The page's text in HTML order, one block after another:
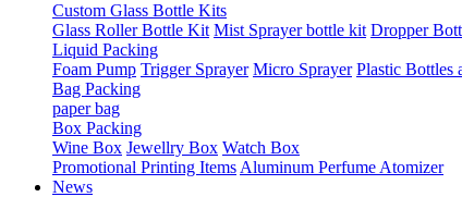
Custom Glass Bottle Kits
Glass Roller Bottle Kit Mist Sprayer bottle kit Dropper
Liquid Packing
Foam Pump Trigger Sprayer Micro Sprayer Plastic Bottles
Bag Packing
paper bag
Box Packing
Wine Box Jewellry Box Watch Box
Promotional Printing Items Aluminum Perfume Atomizer
News